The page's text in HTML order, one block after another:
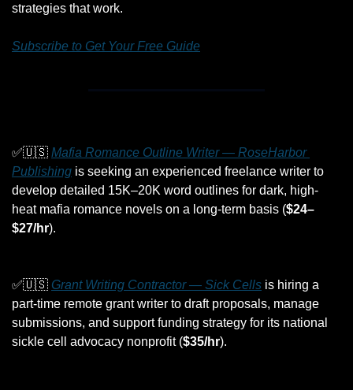
strategies that work.
Subscribe to Get Your Free Guide
✅🇺🇸 Mafia Romance Outline Writer — RoseHarbor
Publishing is seeking an experienced freelance writer to
develop detailed 15K–20K word outlines for dark, high-
heat mafia romance novels on a long-term basis ($24–
$27/hr).
✅🇺🇸 Grant Writing Contractor — Sick Cells is hiring a
part-time remote grant writer to draft proposals, manage
submissions, and support funding strategy for its national
sickle cell advocacy nonprofit ($35/hr).